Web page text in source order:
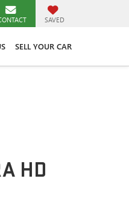
SAVED
SELL YOUR CAR
HD